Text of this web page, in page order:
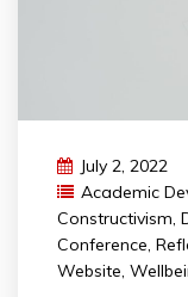
July 2, 2022
Academic
Constructivism,
Conference,
Website,